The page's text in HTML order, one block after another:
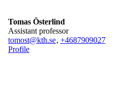
Tomas Österlind
assistant professor
tomost@kth.se, +4687909027
Profile